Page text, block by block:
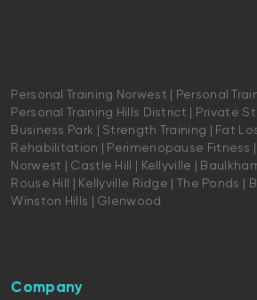
Personal Training Norwest | Personal
Personal Training Hills District | Private
Business Park | Strength Training | Fat
Rehabilitation | Perimenopause Fitness
Norwest | Castle Hill | Kellyville |
Rouse Hill | Kellyville Ridge | The Ponds |
Winston Hills | Glenwood
Company